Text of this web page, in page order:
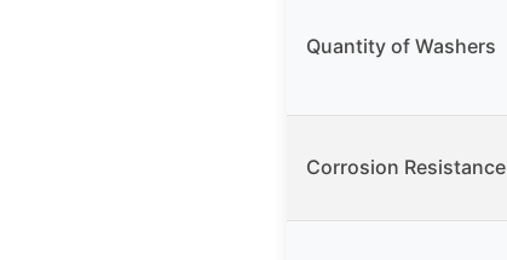
Quantity of Washers
Corrosion Resistance